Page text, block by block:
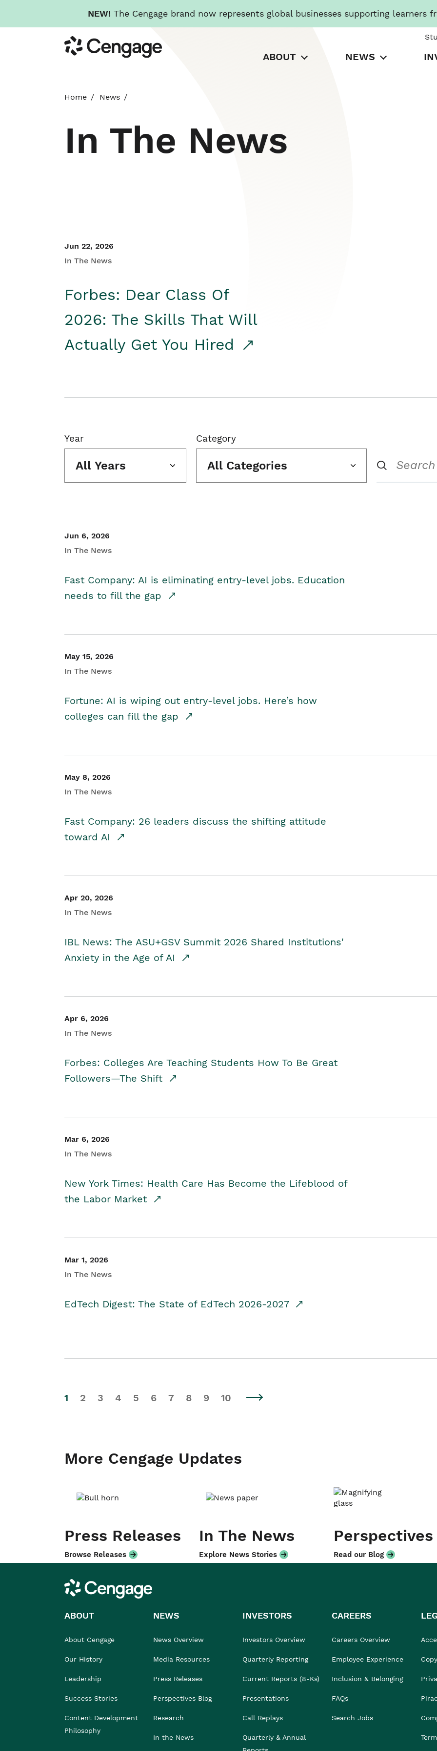
NEW! The Cengage brand now represents global businesses supporting learners
to
main
Cengage
ABOUT NEWS
Home News
In The News
Jun 22, 2026
In The News
Forbes: Dear Class Of
2026: The Skills That Will
Actually Get You Hired
Year
All Years
Category
All Categories
Jun 6, 2026
In The News
Fast Company: AI is eliminating entry-level jobs. Education
needs to fill the gap
May 15, 2026
In The News
Fortune: AI is wiping out entry-level jobs. Here’s how
colleges can fill the gap
May 8, 2026
In The News
Fast Company: 26 leaders discuss the shifting attitude
toward AI
Apr 20, 2026
In The News
IBL News: The ASU+GSV Summit 2026 Shared Institutions'
Anxiety in the Age of AI
Apr 6, 2026
In The News
Forbes: Colleges Are Teaching Students How To Be Great
Followers—The Shift
Mar 6, 2026
In The News
New York Times: Health Care Has Become the Lifeblood of
the Labor Market
Mar 1, 2026
In The News
EdTech Digest: The State of EdTech 2026-2027
1 2 3 4 5 6 7 8 9 10
More Cengage Updates
Press Releases
Browse Releases
In The News
Explore News Stories
Perspectives
Read our Blog
Cengage
ABOUT
About Cengage
Our History
Leadership
Success Stories
Content Development
Philosophy
NEWS
News Overview
Media Resources
Press Releases
Perspectives Blog
Research
In the News
INVESTORS
Investors Overview
Quarterly Reporting
Current Reports (8-Ks)
Presentations
Call Replays
Quarterly & Annual
CAREERS
Careers Overview
Employee Experience
Inclusion & Belonging
FAQs
Search Jobs